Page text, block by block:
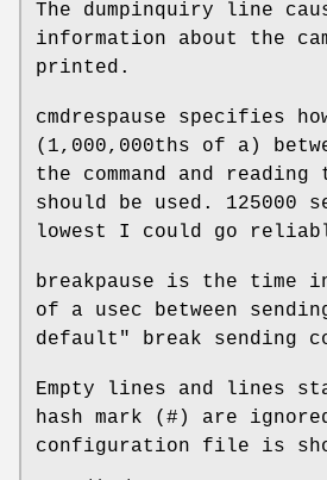
The dumpinquiry line
information about the
printed.
cmdrespause specifies
(1,000,000ths of a)
the command and
should be used. 125000
lowest I could go
breakpause is the time
of a usec between
default" break sending
Empty lines and lines
hash mark (#) are
configuration file is